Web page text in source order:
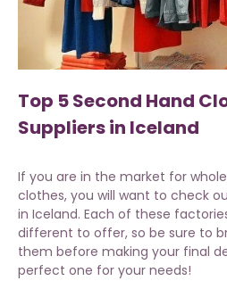
Top 5 Second Hand
Suppliers in Iceland
If you are in the market for
clothes, you will want to check
in Iceland. Each of these
different to offer, so be sure to
them before making your final
perfect one for your needs!